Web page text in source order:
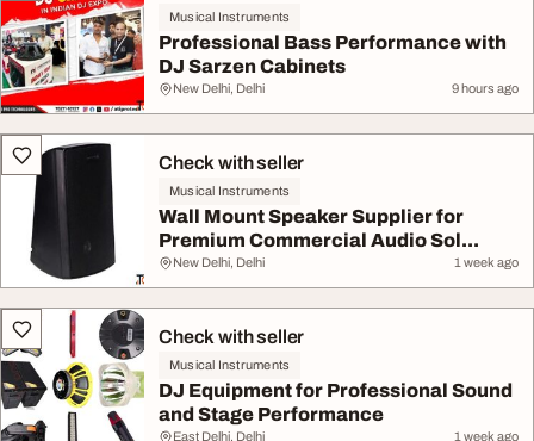
Musical Instruments
Professional Bass Performance with
DJ Sarzen Cabinets
New Delhi, Delhi 9 hours ago
Check with seller
Musical Instruments
Wall Mount Speaker Supplier for
Premium Commercial Audio Sol...
New Delhi, Delhi 1 week ago
Check with seller
Musical Instruments
DJ Equipment for Professional Sound
and Stage Performance
East Delhi, Delhi 1 week ago